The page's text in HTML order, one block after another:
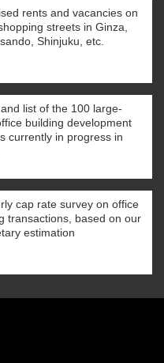
rents and vacancies on
streets in Ginza,
Shinjuku, etc.
list of the 100 large-
building development
currently in progress in
cap rate survey on office
transactions, based on our
estimation